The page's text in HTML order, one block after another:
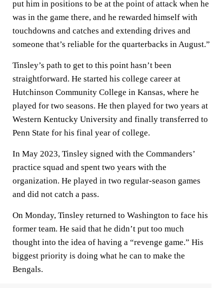
put him in positions to be at the point of attack when he
was in the game there, and he rewarded himself with
touchdowns and catches and extending drives and
someone that’s reliable for the quarterbacks in August.”
Tinsley’s path to get to this point hasn’t been
straightforward. He started his college career at
Hutchinson Community College in Kansas, where he
played for two seasons. He then played for two years at
Western Kentucky University and finally transferred to
Penn State for his final year of college.
In May 2023, Tinsley signed with the Commanders’
practice squad and spent two years with the
organization. He played in two regular-season games
and did not catch a pass.
On Monday, Tinsley returned to Washington to face his
former team. He said that he didn’t put too much
thought into the idea of having a “revenge game.” His
biggest priority is doing what he can to make the
Bengals.